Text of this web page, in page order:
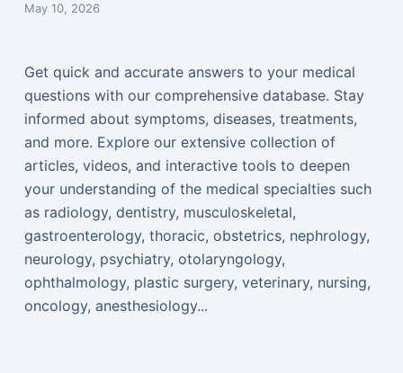
May 10, 2026
Get quick and accurate answers to your medical
questions with our comprehensive database. Stay
informed about symptoms, diseases, treatments,
and more. Explore our extensive collection of
articles, videos, and interactive tools to deepen
your understanding of the medical specialties such
as radiology, dentistry, musculoskeletal,
gastroenterology, thoracic, obstetrics, nephrology,
neurology, psychiatry, otolaryngology,
ophthalmology, plastic surgery, veterinary, nursing,
oncology, anesthesiology...